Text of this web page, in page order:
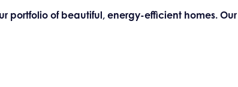
portfolio of beautiful, energy-efficient homes.